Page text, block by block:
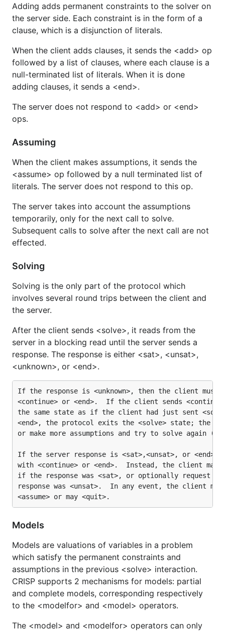
Adding adds permanent constraints to the solver on
the server side. Each constraint is in the form of a
clause, which is a disjunction of literals.
When the client adds clauses, it sends the <add> op
followed by a list of clauses, where each clause is a
null-terminated list of literals. When it is done
adding clauses, it sends a <end>.
The server does not respond to <add> or <end>
ops.
Assuming
When the client makes assumptions, it sends the
<assume> op followed by a null terminated list of
literals. The server does not respond to this op.
The server takes into account the assumptions
temporarily, only for the next call to solve.
Subsequent calls to solve after the next call are not
effected.
Solving
Solving is the only part of the protocol which
involves several round trips between the client and
the server.
After the client sends <solve>, it reads from the
server in a blocking read until the server sends a
response. The response is either <sat>, <unsat>,
<unknown>, or <end>.
If the response is <unknown>, then the client must
<continue> or <end>.  If the client sends
the same state as if the client had just sent
<end>, the protocol exits the <solve> state; the
or make more assumptions and try to solve again
If the server response is <sat>,<unsat>, or <end>
with <continue> or <end>.  Instead, the client may
if the response was <sat>, or optionally request
response was <unsat>.  In any event, the client
Models
Models are valuations of variables in a problem
which satisfy the permanent constraints and
assumptions in the previous <solve> interaction.
CRISP supports 2 mechanisms for models: partial
and complete models, corresponding respectively
to the <modelfor> and <model> operators.
The <model> and <modelfor> operators can only